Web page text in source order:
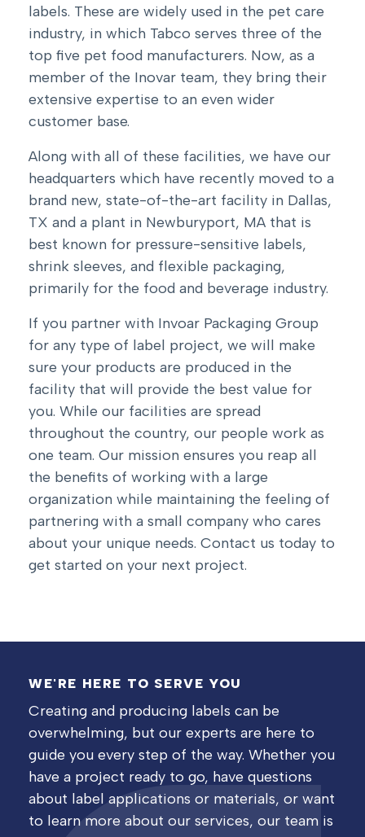
labels. These are widely used in the pet care
industry, in which Tabco serves three of the
top five pet food manufacturers. Now, as a
member of the Inovar team, they bring their
extensive expertise to an even wider
customer base.
Along with all of these facilities, we have our
headquarters which have recently moved to a
brand new, state-of-the-art facility in Dallas,
TX and a plant in Newburyport, MA that is
best known for pressure-sensitive labels,
shrink sleeves, and flexible packaging,
primarily for the food and beverage industry.
If you partner with Invoar Packaging Group
for any type of label project, we will make
sure your products are produced in the
facility that will provide the best value for
you. While our facilities are spread
throughout the country, our people work as
one team. Our mission ensures you reap all
the benefits of working with a large
organization while maintaining the feeling of
partnering with a small company who cares
about your unique needs. Contact us today to
get started on your next project.
WE'RE HERE TO SERVE YOU
Creating and producing labels can be
overwhelming, but our experts are here to
guide you every step of the way. Whether you
have a project ready to go, have questions
about label applications or materials, or want
to learn more about our services, our team is